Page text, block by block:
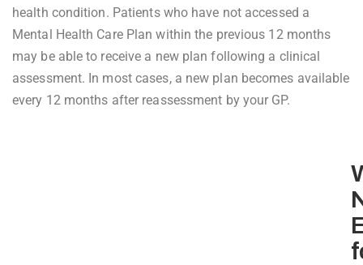
health condition. Patients who have not accessed a
Mental Health Care Plan within the previous 12 months
may be able to receive a new plan following a clinical
assessment. In most cases, a new plan becomes available
every 12 months after reassessment by your GP.